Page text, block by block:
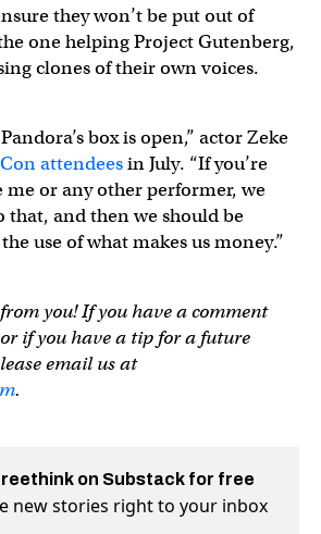
they won’t be put out of
one helping Project Gutenberg,
clones of their own voices.
box is open,” actor Zeke
attendeesin July. “If you’re
or any other performer, we
that, and then we should be
use of what makes us money.”
you! If you have a comment
if you have a tip for a future
email us at
.
on Substack for free
new stories right to your inbox